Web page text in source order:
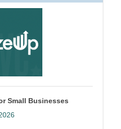
Small Businesses